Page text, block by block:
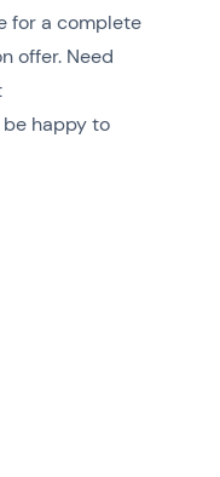
for a complete
offer. Need
be happy to